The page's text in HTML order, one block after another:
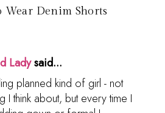
Wear Denim Shorts
Ladysaid...
planned kind of girl - not
I think about, but every time I